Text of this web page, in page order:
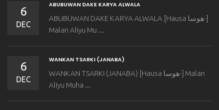
6
DEC
ABUBUWAN DAKE KARYA ALWALA
ABUBUWAN DAKE KARYA ALWALA [Hausa هوسا-]
Malan Aliyu Mu ...
6
DEC
WANKAN TSARKI (JANABA)
WANKAN TSARKI (JANABA) [Hausa هوسا-] Malan
Aliyu Muha ...